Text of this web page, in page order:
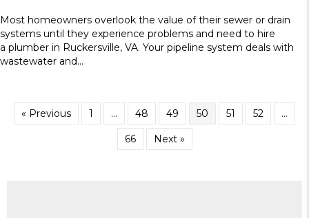
Most homeowners overlook the value of their sewer or drain
systems until they experience problems and need to hire
a plumber in Ruckersville, VA. Your pipeline system deals with
wastewater and…
« Previous 1 … 48 49 50 51 52 …
66 Next »